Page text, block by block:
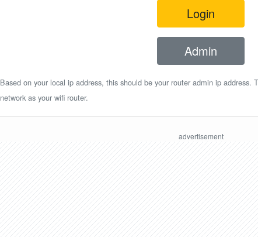
Login
Admin
Based on your local ip address, this should be your router admin ip address.
network as your wifi router.